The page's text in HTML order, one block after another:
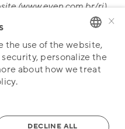
(www.even.com.br/ri)
set forth herein.
or public viewing of the
that you do not agree
PORTUGUESE
ENGLISH
×
the use of the website,
personalize the
about how we treat
DECLINE ALL